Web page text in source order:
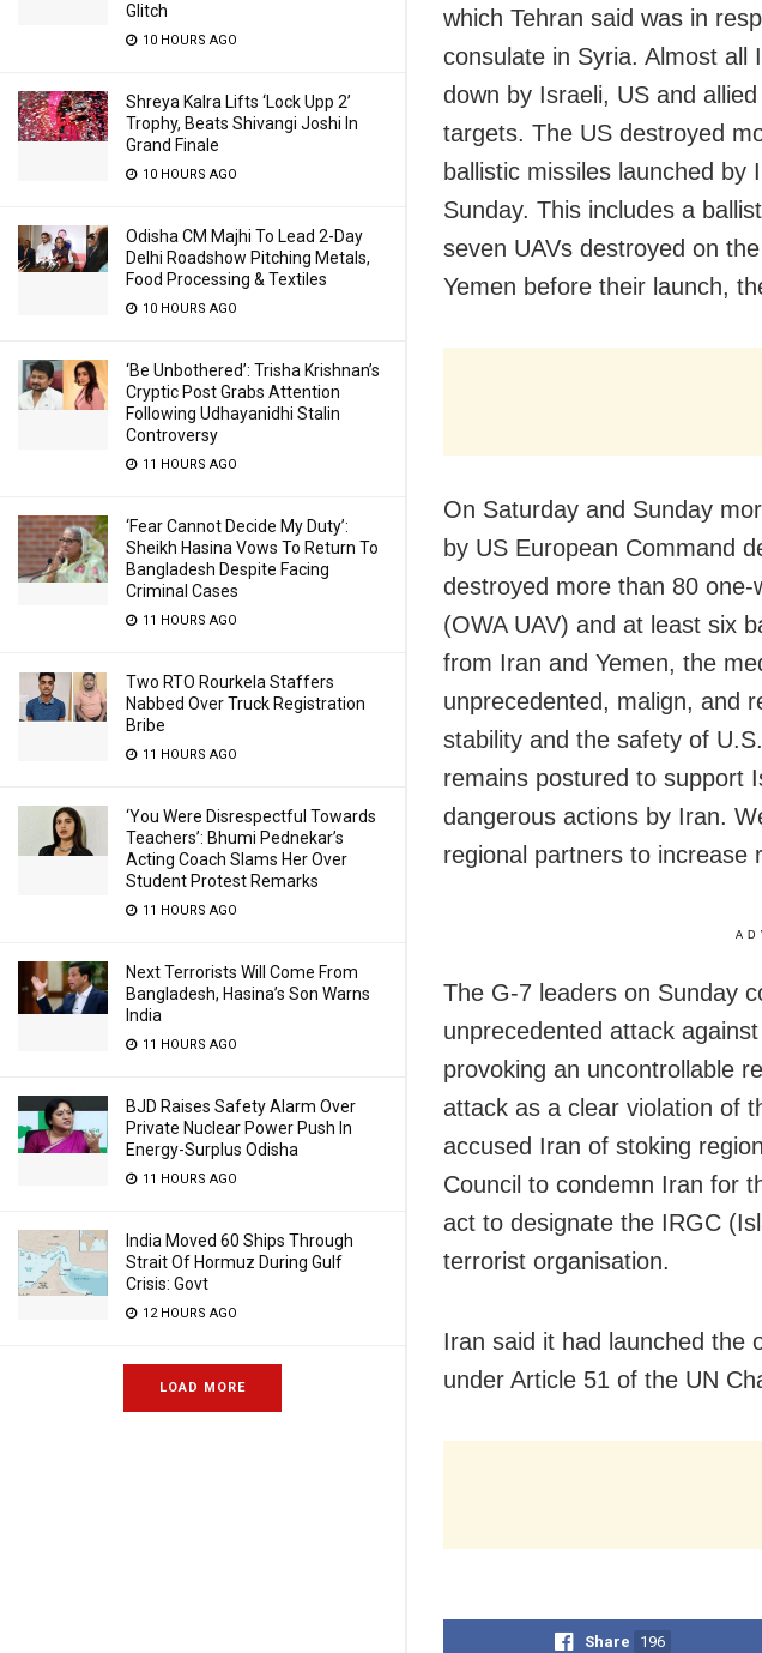
Glitch
10 HOURS AGO
Shreya Kalra Lifts ‘Lock Upp 2’
Trophy, Beats Shivangi Joshi In
Grand Finale
10 HOURS AGO
Odisha CM Majhi To Lead 2-Day
Delhi Roadshow Pitching Metals,
Food Processing & Textiles
10 HOURS AGO
‘Be Unbothered’: Trisha Krishnan’s
Cryptic Post Grabs Attention
Following Udhayanidhi Stalin
Controversy
11 HOURS AGO
‘Fear Cannot Decide My Duty’:
Sheikh Hasina Vows To Return To
Bangladesh Despite Facing
Criminal Cases
11 HOURS AGO
Two RTO Rourkela Staffers
Nabbed Over Truck Registration
Bribe
11 HOURS AGO
‘You Were Disrespectful Towards
Teachers’: Bhumi Pednekar’s
Acting Coach Slams Her Over
Student Protest Remarks
11 HOURS AGO
Next Terrorists Will Come From
Bangladesh, Hasina’s Son Warns
India
11 HOURS AGO
BJD Raises Safety Alarm Over
Private Nuclear Power Push In
Energy-Surplus Odisha
11 HOURS AGO
India Moved 60 Ships Through
Strait Of Hormuz During Gulf
Crisis: Govt
12 HOURS AGO
LOAD MORE
which Tehran said was in
consulate in Syria. Almost all
down by Israeli, US and
targets. The US destroyed
ballistic missiles launched by
Sunday. This includes a
seven UAVs destroyed on
Yemen before their launch,
On Saturday and Sunday
by US European Command
destroyed more than 80
(OWA UAV) and at least six
from Iran and Yemen, the
unprecedented, malign, and
stability and the safety of
remains postured to support
dangerous actions by Iran.
regional partners to increase
The G-7 leaders on Sunday
unprecedented attack
provoking an uncontrollable
attack as a clear violation of
accused Iran of stoking
Council to condemn Iran for
act to designate the IRGC
terrorist organisation.
Iran said it had launched the
under Article 51 of the UN
Share 196